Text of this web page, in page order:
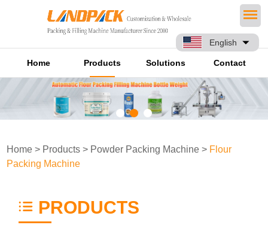
English
Home Products Solutions Contact
Home > Products > Powder Packing Machine > Flour
Packing Machine
PRODUCTS